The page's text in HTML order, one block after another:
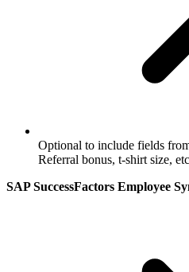
Optional to include fields
Referral bonus, t-shirt size,
SAP SuccessFactors Employee